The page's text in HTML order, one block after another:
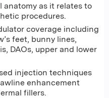
as it relates to
procedures.
coverage including
feet, bunny lines,
DAOs, upper and lower
injection techniques
enhancement
fillers.